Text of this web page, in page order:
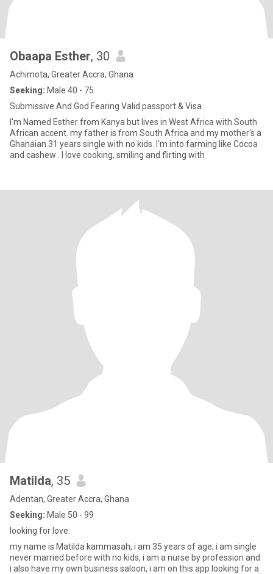
Obaapa Esther, 30
Achimota, Greater Accra, Ghana
Seeking: Male 40 - 75
Submissive And God Fearing Valid passport & Visa
I'm Named Esther from Kanya but lives in West Africa with South
African accent. my father is from South Africa and my mother's a
Ghanaian 31 years single with no kids. I'm into farming like Cocoa
and cashew . I love cooking, smiling and flirting with
Matilda, 35
Adentan, Greater Accra, Ghana
Seeking: Male 50 - 99
looking for love.
my name is Matilda kammasah, i am 35 years of age, i am single
never married before with no kids, i am a nurse by profession and
i also have my own business saloon, i am on this app looking for a